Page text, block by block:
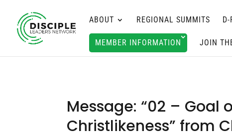
ABOUT REGIONAL SUMMITS
MEMBER INFORMATION JOIN
Message: “02 – Goal
Christlikeness” from